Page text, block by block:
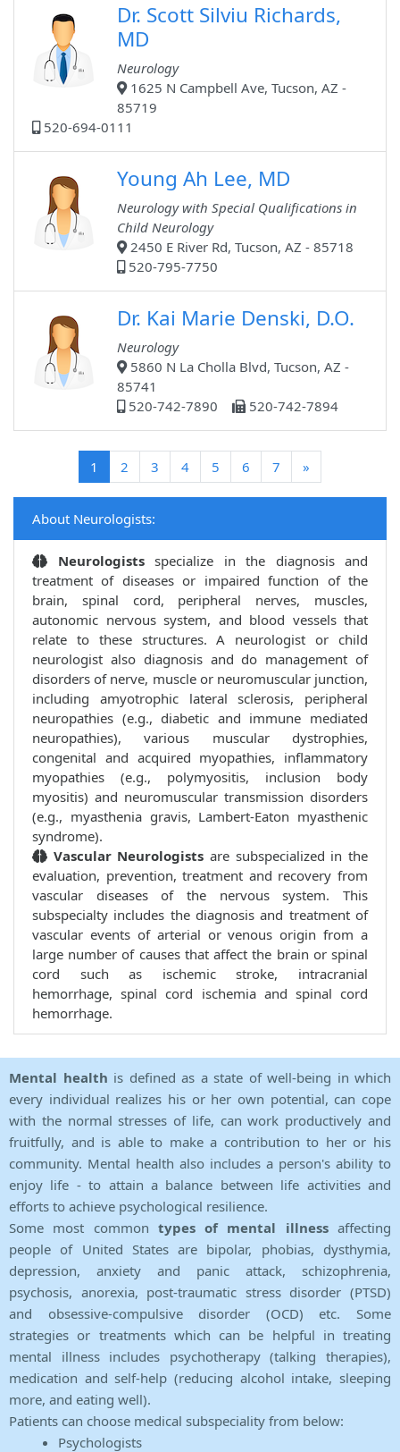
Dr. Scott Silviu Richards,
MD
Neurology
1625 N Campbell Ave, Tucson, AZ -
85719
520-694-0111
Young Ah Lee, MD
Neurology with Special Qualifications in
Child Neurology
2450 E River Rd, Tucson, AZ - 85718
520-795-7750
Dr. Kai Marie Denski, D.O.
Neurology
5860 N La Cholla Blvd, Tucson, AZ -
85741
520-742-7890
520-742-7894
1 (current)
2 3 4 5 6 7 »
About Neurologists:
Neurologists specialize in the diagnosis and
treatment of diseases or impaired function of the
brain, spinal cord, peripheral nerves, muscles,
autonomic nervous system, and blood vessels that
relate to these structures. A neurologist or child
neurologist also diagnosis and do management of
disorders of nerve, muscle or neuromuscular junction,
including amyotrophic lateral sclerosis, peripheral
neuropathies (e.g., diabetic and immune mediated
neuropathies), various muscular dystrophies,
congenital and acquired myopathies, inflammatory
myopathies (e.g., polymyositis, inclusion body
myositis) and neuromuscular transmission disorders
(e.g., myasthenia gravis, Lambert-Eaton myasthenic
syndrome).
Vascular Neurologists are subspecialized in the
evaluation, prevention, treatment and recovery from
vascular diseases of the nervous system. This
subspecialty includes the diagnosis and treatment of
vascular events of arterial or venous origin from a
large number of causes that affect the brain or spinal
cord such as ischemic stroke, intracranial
hemorrhage, spinal cord ischemia and spinal cord
hemorrhage.
Mental health is defined as a state of well-being in which
every individual realizes his or her own potential, can cope
with the normal stresses of life, can work productively and
fruitfully, and is able to make a contribution to her or his
community. Mental health also includes a person's ability to
enjoy life - to attain a balance between life activities and
efforts to achieve psychological resilience.
Some most common types of mental illnessaffecting
people of United States are bipolar, phobias, dysthymia,
depression, anxiety and panic attack, schizophrenia,
psychosis, anorexia, post-traumatic stress disorder (PTSD)
and obsessive-compulsive disorder (OCD) etc. Some
strategies or treatments which can be helpful in treating
mental illness includes psychotherapy (talking therapies),
medication and self-help (reducing alcohol intake, sleeping
more, and eating well).
Patients can choose medical subspeciality from below:
Psychologists